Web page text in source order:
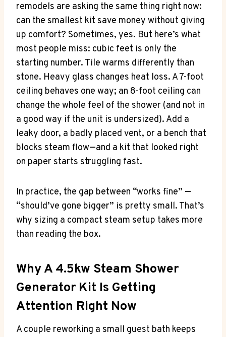
remodels are asking the same thing right now:
can the smallest kit save money without giving
up comfort? Sometimes, yes. But here’s what
most people miss: cubic feet is only the
starting number. Tile warms differently than
stone. Heavy glass changes heat loss. A 7-foot
ceiling behaves one way; an 8-foot ceiling can
change the whole feel of the shower (and not in
a good way if the unit is undersized). Add a
leaky door, a badly placed vent, or a bench that
blocks steam flow—and a kit that looked right
on paper starts struggling fast.
In practice, the gap between “works fine” —
“should’ve gone bigger” is pretty small. That’s
why sizing a compact steam setup takes more
than reading the box.
Why A 4.5kw Steam Shower
Generator Kit Is Getting
Attention Right Now
A couple reworking a small guest bath keeps